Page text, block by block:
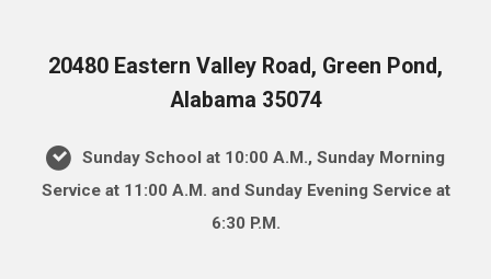
20480 Eastern Valley Road, Green Pond,
Alabama 35074
Sunday School at 10:00 A.M., Sunday Morning
Service at 11:00 A.M. and Sunday Evening Service at
6:30 P.M.